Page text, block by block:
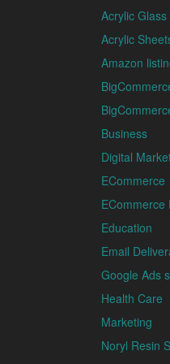
Acrylic Glass
Acrylic
Amazon
Business
Digital
ECommerce
ECommerce
Education
Email
Google Ads
Health Care
Marketing
Noryl Resin